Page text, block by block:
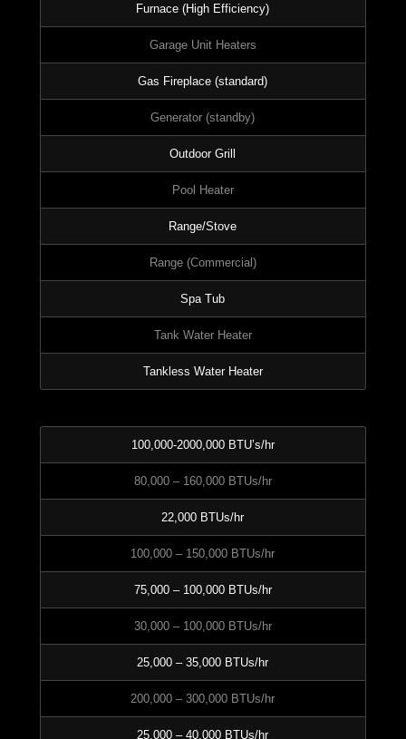
Furnace (High Efficiency)
Garage Unit Heaters
Gas Fireplace (standard)
Generator (standby)
Outdoor Grill
Pool Heater
Range/Stove
Range (Commercial)
Spa Tub
Tank Water Heater
Tankless Water Heater
100,000-2000,000 BTU’s/hr
80,000 – 160,000 BTUs/hr
22,000 BTUs/hr
100,000 – 150,000 BTUs/hr
75,000 – 100,000 BTUs/hr
30,000 – 100,000 BTUs/hr
25,000 – 35,000 BTUs/hr
200,000 – 300,000 BTUs/hr
25,000 – 40,000 BTUs/hr